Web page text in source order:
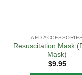
AED ACCESSORIES
Resuscitation Mask
Mask)
$9.95